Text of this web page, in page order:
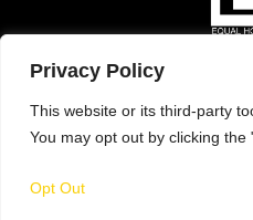
Privacy Policy
This website or its third-party
You may opt out by clicking the
Opt Out